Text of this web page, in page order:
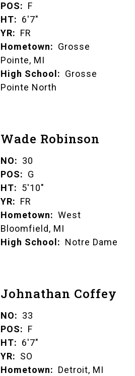
POS
F
HT
6'7"
YR
FR
Hometown
Grosse
Pointe, MI
High School
Grosse
Pointe North
Wade Robinson
NO
30
POS
G
HT
5'10"
YR
FR
Hometown
West
Bloomfield, MI
High School
Notre Dame
Johnathan Coffey
NO
33
POS
F
HT
6'7"
YR
SO
Hometown
Detroit, MI